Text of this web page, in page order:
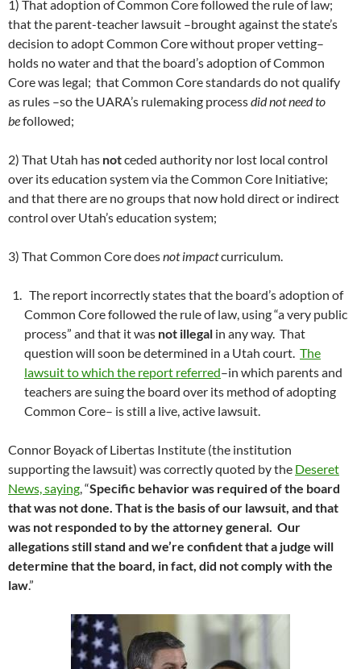
1) That adoption of Common Core followed the rule of law;
that the parent-teacher lawsuit –brought against the state’s
decision to adopt Common Core without proper vetting–
holds no water and that the board’s adoption of Common
Core was legal; that Common Core standards do not qualify
as rules –so the UARA’s rulemaking processdid not need to
befollowed;
2) That Utah has notceded authority nor lost local control
over its education system via the Common Core Initiative;
and that there are no groups that now hold direct or indirect
control over Utah’s education system;
3) That Common Core doesnot impactcurriculum.
The report incorrectly states that the board’s adoption of
Common Core followed the rule of law, using “a very public
process” and that it was not illegal in any way. That
question will soon be determined in a Utah court. The
lawsuit to which the report referred–in which parents and
teachers are suing the board over its method of adopting
Common Core– is still a live, active lawsuit.
Connor Boyack of Libertas Institute (the institution
supporting the lawsuit) was correctly quoted by the Deseret
News, saying, “Specific behavior was required of the board
that was not done. That is the basis of our lawsuit, and that
was not responded to by the attorney general. Our
allegations still stand and we’re confident that a judge will
determine that the board, in fact, did not comply with the
law.”